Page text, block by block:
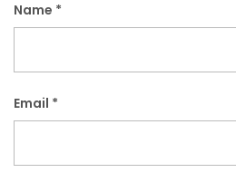
Name *
Email *